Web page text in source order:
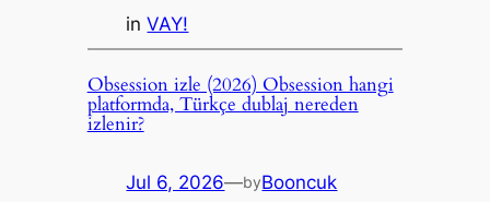
inVAY!
Obsession izle (2026) Obsession hangi
platformda, Türkçe dublaj nereden
izlenir?
Jul 6, 2026—byBooncuk